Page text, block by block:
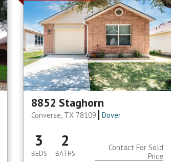
8852 Staghorn
Converse, TX 78109 Dover
3
BEDS
2
BATHS
Contact For Sold
Price